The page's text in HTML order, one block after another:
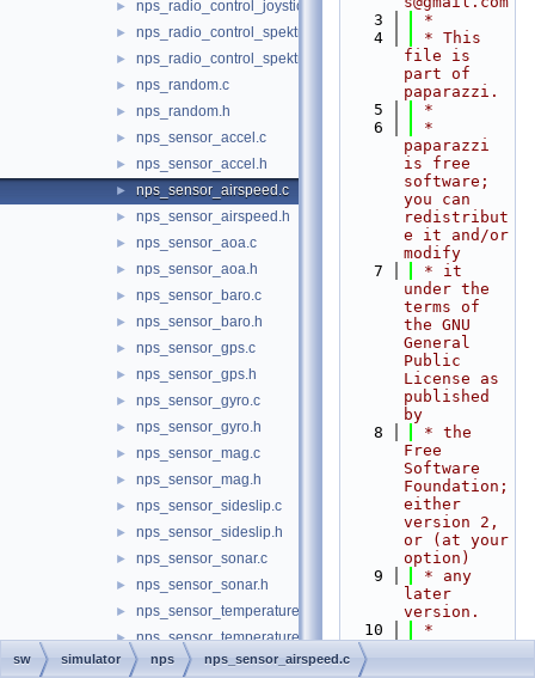
► nps_radio_control_joystick.h
► nps_radio_control_spektrum.c
► nps_radio_control_spektrum.h
► nps_random.c
► nps_random.h
► nps_sensor_accel.c
► nps_sensor_accel.h
► nps_sensor_airspeed.c
► nps_sensor_airspeed.h
► nps_sensor_aoa.c
► nps_sensor_aoa.h
► nps_sensor_baro.c
► nps_sensor_baro.h
► nps_sensor_gps.c
► nps_sensor_gps.h
► nps_sensor_gyro.c
► nps_sensor_gyro.h
► nps_sensor_mag.c
► nps_sensor_mag.h
► nps_sensor_sideslip.c
► nps_sensor_sideslip.h
► nps_sensor_sonar.c
► nps_sensor_sonar.h
► nps_sensor_temperature.c
► nps_sensor_temperature.h
► nps_sensors.c
    3
*
    4
* This
file is
part of
paparazzi.
    5
*
    6
*
paparazzi
is free
software;
you can
redistribut
e it and/or
modify
    7
* it
under the
terms of
the GNU
General
Public
License as
published
by
    8
* the
Free
Software
Foundation;
either
version 2,
or (at your
option)
    9
* any
later
version.
   10
*
   11
sw simulator nps nps_sensor_airspeed.c